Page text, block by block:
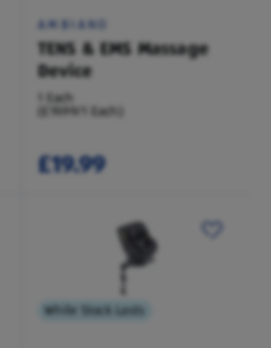
AMBIANO
TENS & EMS Massage
Device
1 Each
(£19.99/1 Each)
£19.99
While Stock Lasts